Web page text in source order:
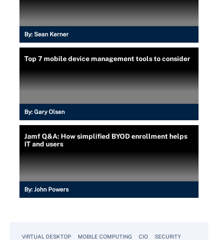
By: Sean Kerner
Top 7 mobile device management tools to consider
By: Gary Olsen
Jamf Q&A: How simplified BYOD enrollment helps
IT and users
By: John Powers
VIRTUAL DESKTOP MOBILE COMPUTING CIO SECURITY